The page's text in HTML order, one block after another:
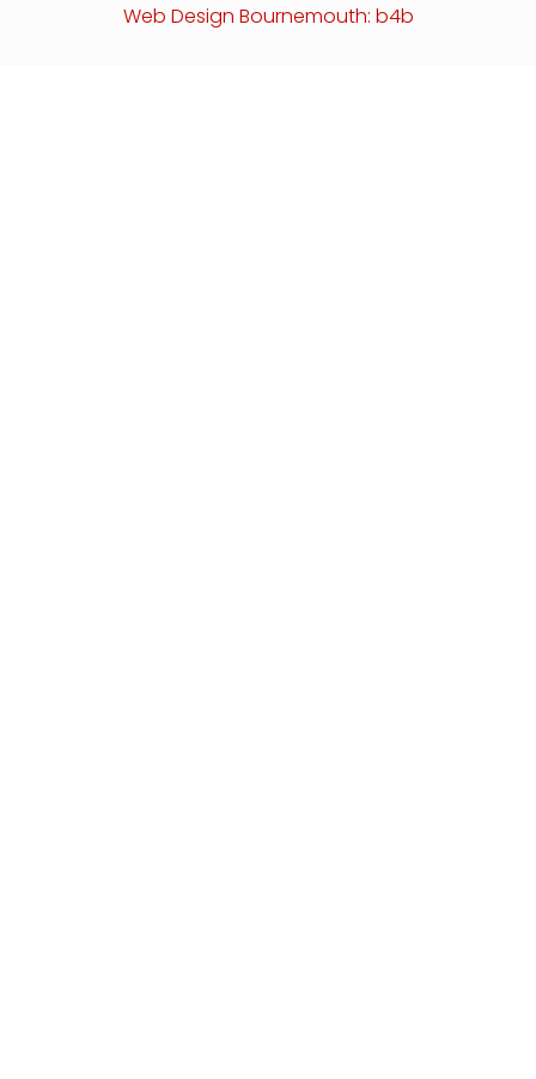
Web Design Bournemouth: b4b